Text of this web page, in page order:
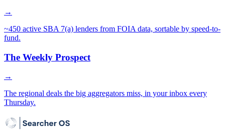
→
~450 active SBA 7(a) lenders from FOIA data, sortable by speed-to-
fund.
The Weekly Prospect
→
The regional deals the big aggregators miss, in your inbox every
Thursday.